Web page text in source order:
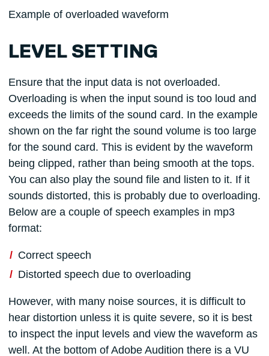
Example of overloaded waveform
LEVEL SETTING
Ensure that the input data is not overloaded.
Overloading is when the input sound is too loud and
exceeds the limits of the sound card. In the example
shown on the far right the sound volume is too large
for the sound card. This is evident by the waveform
being clipped, rather than being smooth at the tops.
You can also play the sound file and listen to it. If it
sounds distorted, this is probably due to overloading.
Below are a couple of speech examples in mp3
format:
Correct speech
Distorted speech due to overloading
However, with many noise sources, it is difficult to
hear distortion unless it is quite severe, so it is best
to inspect the input levels and view the waveform as
well. At the bottom of Adobe Audition there is a VU